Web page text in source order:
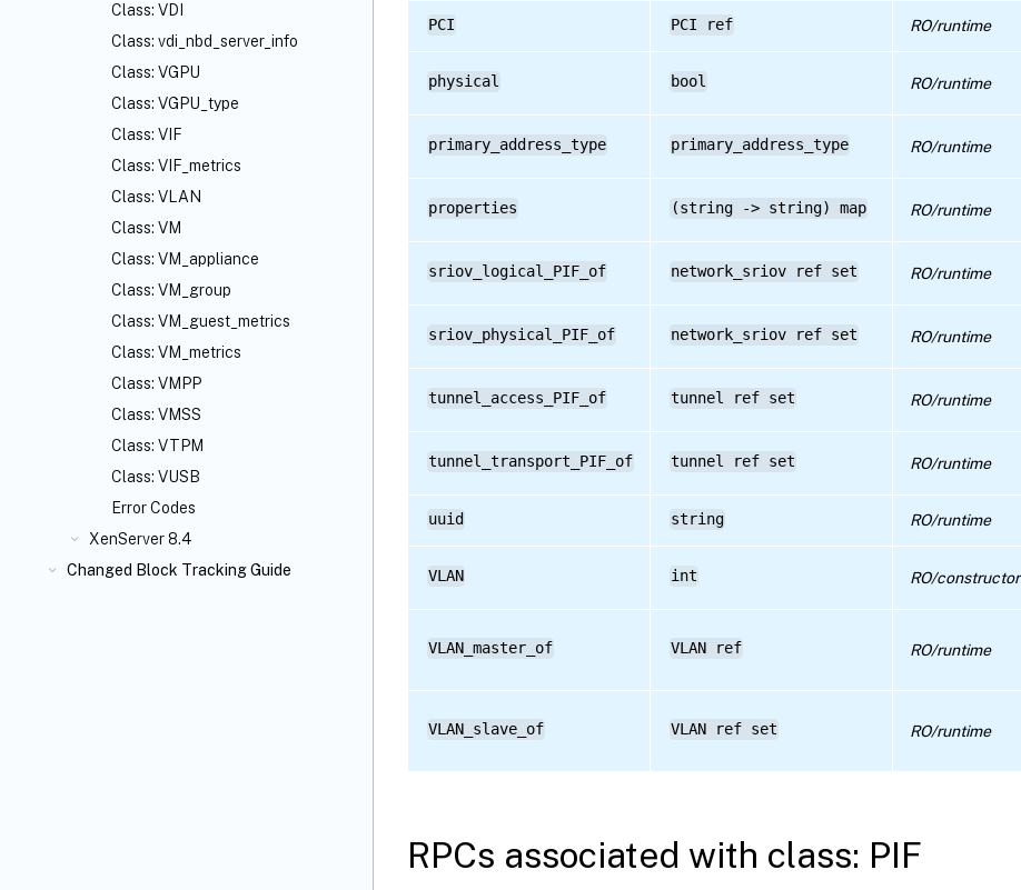
Class: VDI
Class: vdi_nbd_server_info
Class: VGPU
Class: VGPU_type
Class: VIF
Class: VIF_metrics
Class: VLAN
Class: VM
Class: VM_appliance
Class: VM_group
Class: VM_guest_metrics
Class: VM_metrics
Class: VMPP
Class: VMSS
Class: VTPM
Class: VUSB
Error Codes
XenServer 8.4
Changed Block Tracking Guide
PCI PCI ref RO/runtime
physical bool RO/runtime
primary_address_type primary_address_type RO/runtime
properties (string -> string) map RO/runtime
sriov_logical_PIF_of network_sriov ref set RO/runtime
sriov_physical_PIF_of network_sriov ref set RO/runtime
tunnel_access_PIF_of tunnel ref set RO/runtime
tunnel_transport_PIF_of tunnel ref set RO/runtime
uuid string RO/runtime
VLAN int RO/constructor
VLAN_master_of VLAN ref RO/runtime
VLAN_slave_of VLAN ref set RO/runtime
RPCs associated with class: PIF